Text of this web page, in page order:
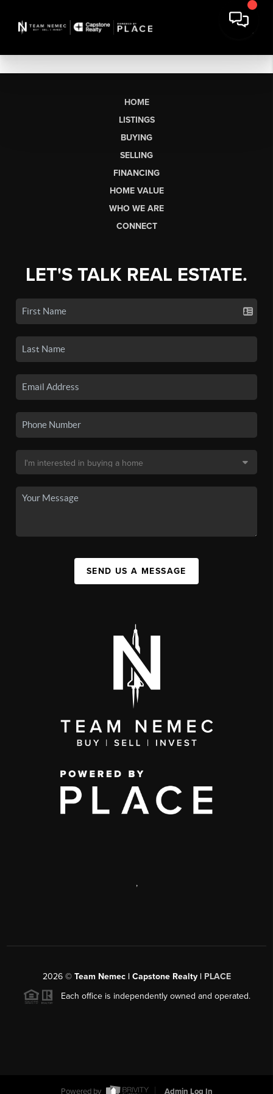
HOME
LISTINGS
BUYING
SELLING
FINANCING
HOME VALUE
WHO WE ARE
CONNECT
LET'S TALK REAL ESTATE.
SEND US A MESSAGE
,
2026© Team Nemec | Capstone Realty | PLACE
Each office is independently owned and operated.
Powered by Admin Log In